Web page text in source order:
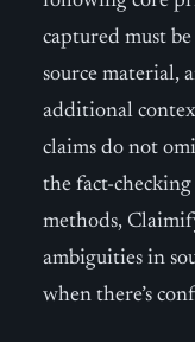
captured must
source material,
additional
claims do not
the fact-
methods,
ambiguities in
when there’s